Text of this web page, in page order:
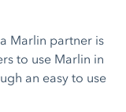
Marlin partner is
to use Marlin in
an easy to use